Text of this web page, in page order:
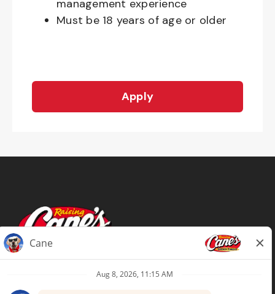
management experience
Must be 18 years of age or older
Apply
Terms of Use